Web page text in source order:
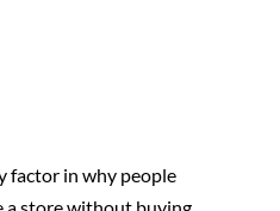
factor in why people